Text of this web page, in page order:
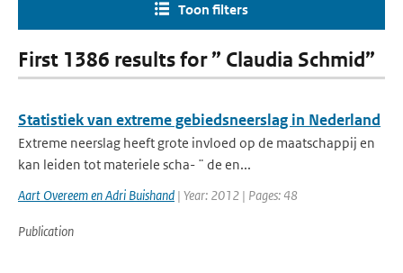
Toon filters
First 1386 results for ” Claudia Schmid”
Statistiek van extreme gebiedsneerslag in Nederland
Extreme neerslag heeft grote invloed op de maatschappij en
kan leiden tot materiele scha- ¨ de en...
Aart Overeem en Adri Buishand | Year: 2012 | Pages: 48
Publication